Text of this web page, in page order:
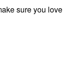
sure you love